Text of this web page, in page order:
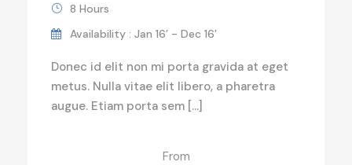
8 Hours
Availability : Jan 16’ - Dec 16’
Donec id elit non mi porta gravida at eget
metus. Nulla vitae elit libero, a pharetra
augue. Etiam porta sem […]
From